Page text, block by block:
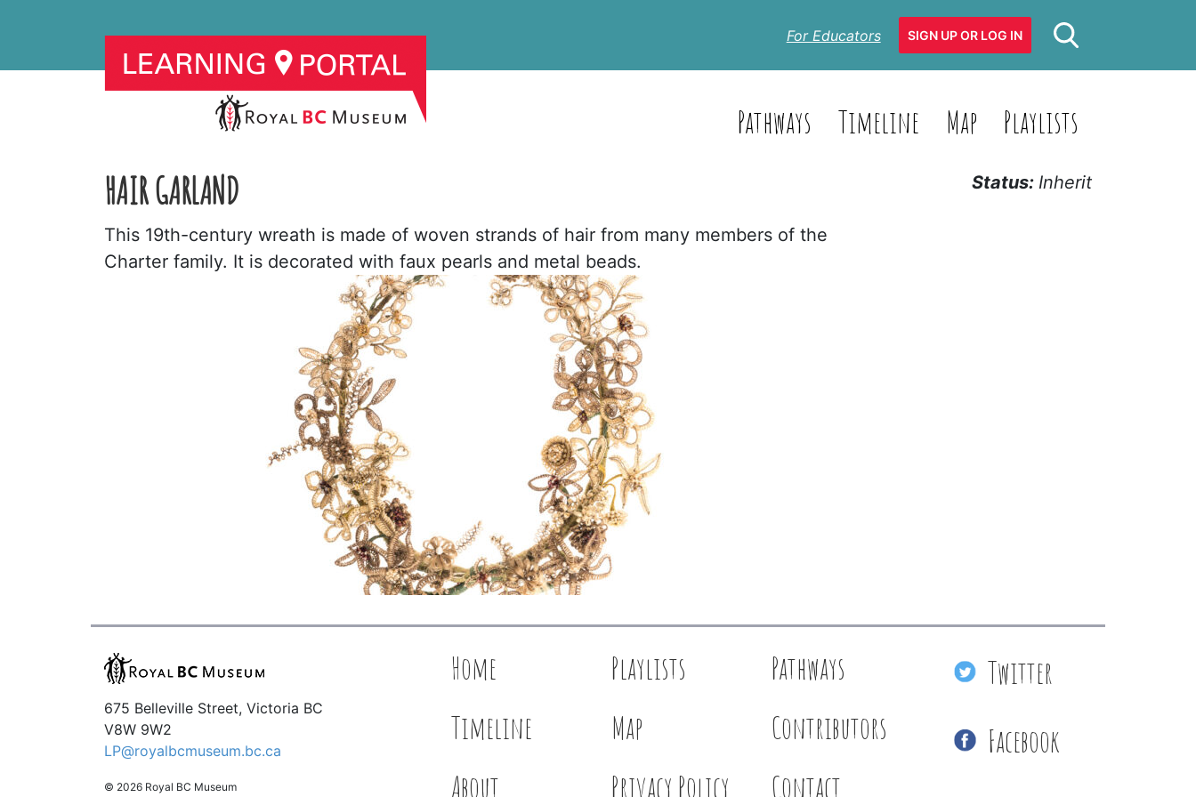
For Educators SIGN UP OR LOG IN
Pathways Timeline Map Playlists
HAIR GARLAND
This 19th-century wreath is made of woven strands of hair from many members of the
Charter family. It is decorated with faux pearls and metal beads.
Status: Inherit
675 Belleville Street, Victoria BC
V8W 9W2
LP@royalbcmuseum.bc.ca
© 2026 Royal BC Museum
Home Playlists
Pathways
Timeline
Map
Contributors
About
Privacy Policy Contact
Twitter
Facebook